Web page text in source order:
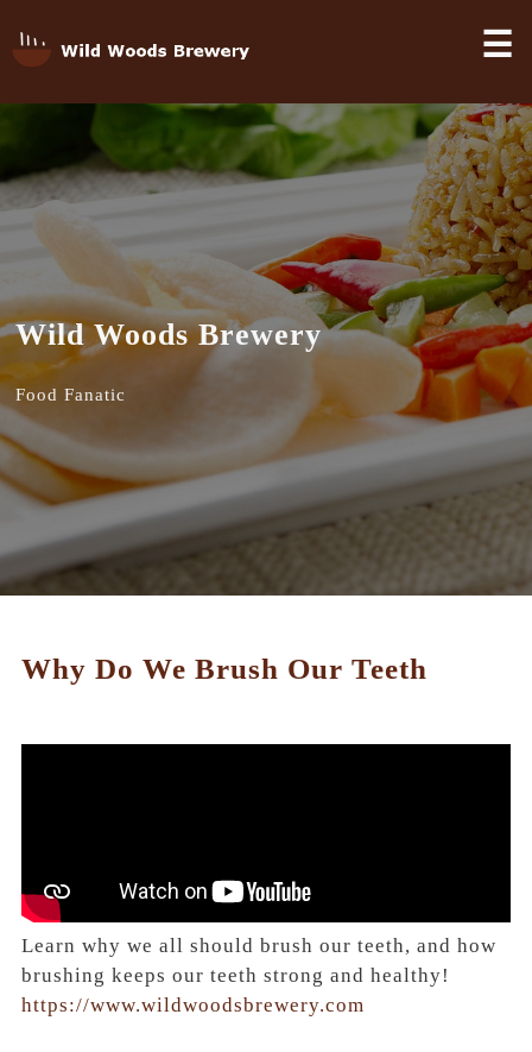
☰
Wild Woods Brewery
Food Fanatic
Why Do We Brush Our Teeth
Learn why we all should brush our teeth, and how
brushing keeps our teeth strong and healthy!
https://www.wildwoodsbrewery.com